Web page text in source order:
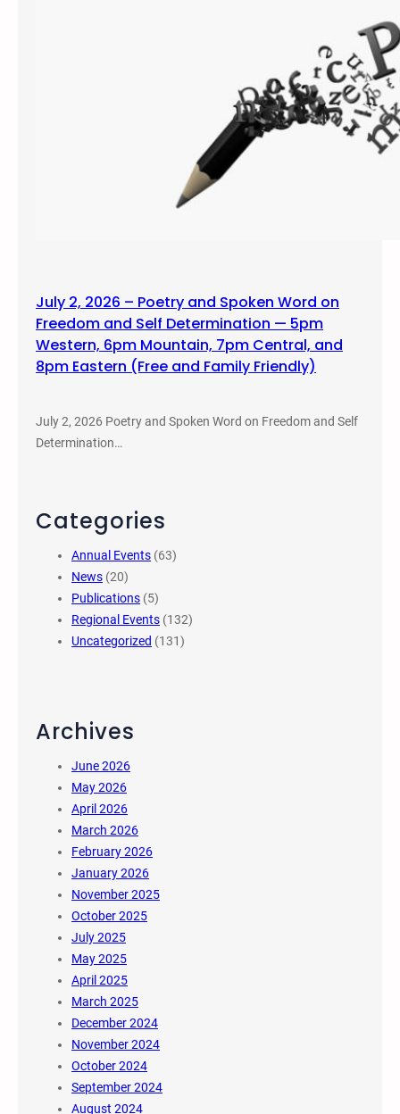
July 2, 2026 – Poetry and Spoken Word on
Freedom and Self Determination — 5pm
Western, 6pm Mountain, 7pm Central, and
8pm Eastern (Free and Family Friendly)
July 2, 2026 Poetry and Spoken Word on Freedom and Self
Determination…
Categories
Annual Events (63)
News (20)
Publications (5)
Regional Events (132)
Uncategorized (131)
Archives
June 2026
May 2026
April 2026
March 2026
February 2026
January 2026
November 2025
October 2025
July 2025
May 2025
April 2025
March 2025
December 2024
November 2024
October 2024
September 2024
August 2024